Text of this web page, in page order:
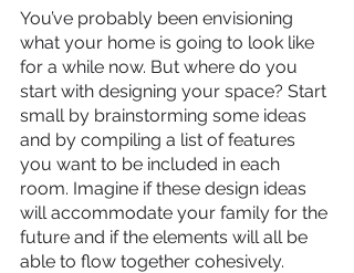
You’ve probably been envisioning
what your home is going to look like
for a while now. But where do you
start with designing your space? Start
small by brainstorming some ideas
and by compiling a list of features
you want to be included in each
room. Imagine if these design ideas
will accommodate your family for the
future and if the elements will all be
able to flow together cohesively.